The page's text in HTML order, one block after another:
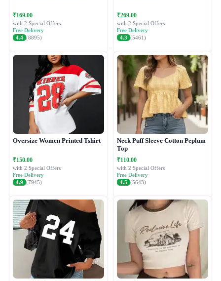
₹169.00
with 2 Special Offers
Free Delivery
4.4 (8895)
₹269.00
with 2 Special Offers
Free Delivery
4.3 (5461)
Oversize Women Printed Tshirt
₹150.00
with 2 Special Offers
Free Delivery
4.9 (7945)
Neck Puff Sleeve Cotton Peplum
Top
₹110.00
with 2 Special Offers
Free Delivery
4.5 (5643)